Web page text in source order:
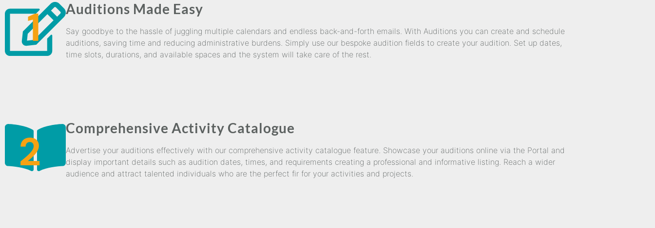
1 Auditions Made Easy
Say goodbye to the hassle of juggling multiple calendars and endless back-and-forth emails. With Auditions you can create and schedule
auditions, saving time and reducing administrative burdens. Simply use our bespoke audition fields to create your audition. Set up dates,
time slots, durations, and available spaces and the system will take care of the rest.
Comprehensive Activity Catalogue
Advertise your auditions effectively with our comprehensive activity catalogue feature. Showcase your auditions online via the Portal and
display important details such as audition dates, times, and requirements creating a professional and informative listing. Reach a wider
audience and attract talented individuals who are the perfect fir for your activities and projects.
2